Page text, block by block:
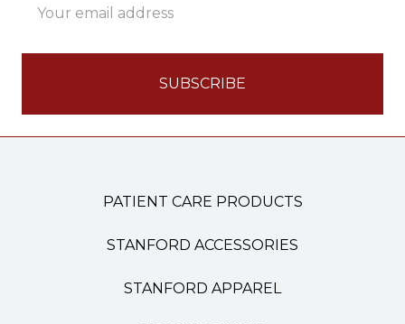
Address
PATIENT CARE PRODUCTS
STANFORD ACCESSORIES
STANFORD APPAREL